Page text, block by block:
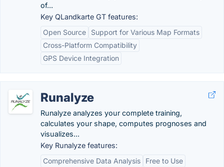
of...
Key QLandkarte GT features:
Open Source
Support for Various Map Formats
Cross-Platform Compatibility
GPS Device Integration
Runalyze
Runalyze analyzes your complete training,
calculates your shape, computes prognoses and
visualizes...
Key Runalyze features:
Comprehensive Data Analysis
Free to Use